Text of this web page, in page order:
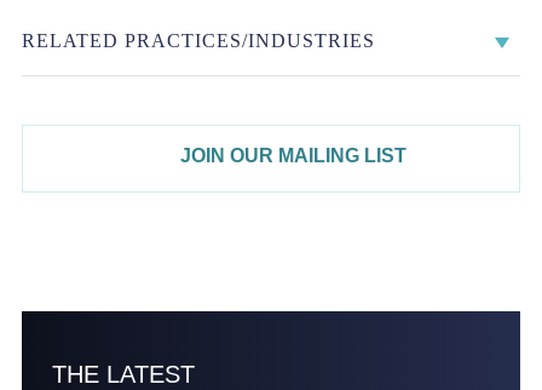
RELATED PRACTICES/INDUSTRIES
JOIN OUR MAILING LIST
THE LATEST